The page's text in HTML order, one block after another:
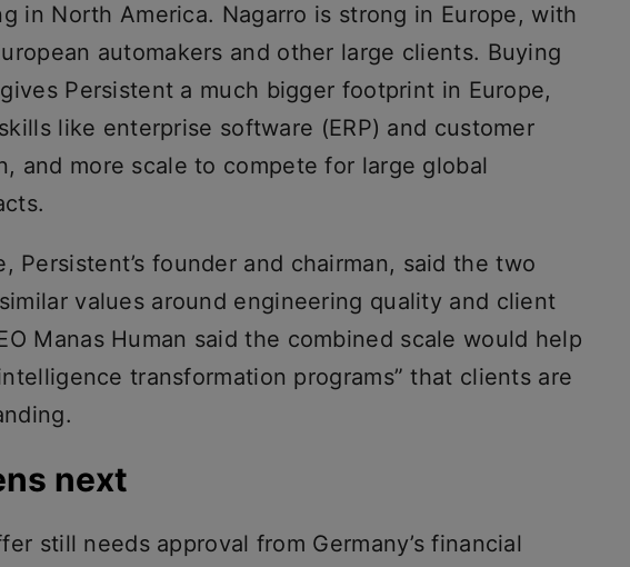
in North America. Nagarro is strong in Europe, with
automakers and other large clients. Buying
Persistent a much bigger footprint in Europe,
like enterprise software (ERP) and customer
and more scale to compete for large global
Persistent’s founder and chairman, said the two
values around engineering quality and client
Manas Human said the combined scale would help
transformation programs” that clients are
next
still needs approval from Germany’s financial